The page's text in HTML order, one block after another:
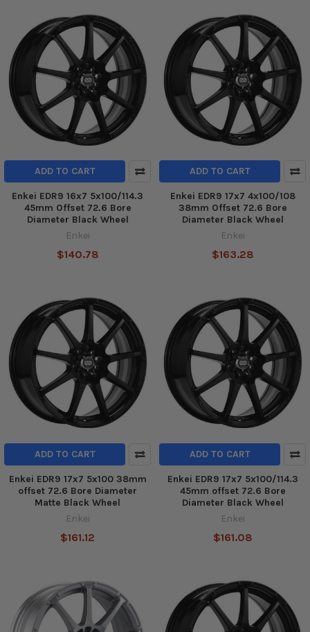
ADD TO CART
Enkei EDR9 16x7 5x100/114.3
45mm Offset 72.6 Bore
Diameter Black Wheel
Enkei
$140.78
ADD TO CART
Enkei EDR9 17x7 4x100/108
38mm Offset 72.6 Bore
Diameter Black Wheel
Enkei
$163.28
ADD TO CART
Enkei EDR9 17x7 5x100 38mm
offset 72.6 Bore Diameter
Matte Black Wheel
Enkei
$161.12
ADD TO CART
Enkei EDR9 17x7 5x100/114.3
45mm offset 72.6 Bore
Diameter Black Wheel
Enkei
$161.08